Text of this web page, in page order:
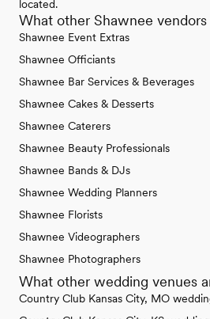
located.
What other Shawnee
Shawnee Event Extras
Shawnee Officiants
Shawnee Bar Services & Beverages
Shawnee Cakes & Desserts
Shawnee Caterers
Shawnee Beauty Professionals
Shawnee Bands & DJs
Shawnee Wedding Planners
Shawnee Florists
Shawnee Videographers
Shawnee Photographers
What other wedding venues
Country Club Kansas City, MO